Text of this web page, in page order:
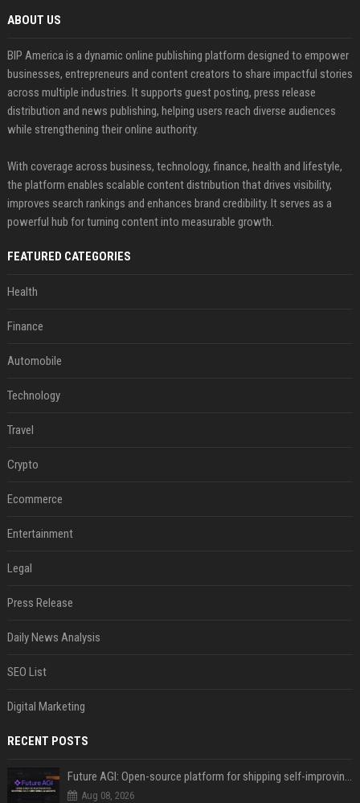
ABOUT US
BIP America is a dynamic online publishing platform designed to empower
businesses, entrepreneurs and content creators to share impactful stories
across multiple industries. It supports guest posting, press release
distribution and news publishing, helping users reach diverse audiences
while strengthening their online authority.
With coverage across business, technology, finance, health and lifestyle,
the platform enables scalable content distribution that drives visibility,
improves search rankings and enhances brand credibility. It serves as a
powerful hub for turning content into measurable growth.
FEATURED CATEGORIES
Health
Finance
Automobile
Technology
Travel
Crypto
Ecommerce
Entertainment
Legal
Press Release
Daily News Analysis
SEO List
Digital Marketing
RECENT POSTS
Future AGI: Open-source platform for shipping self-improving AI agents
Aug 08, 2026